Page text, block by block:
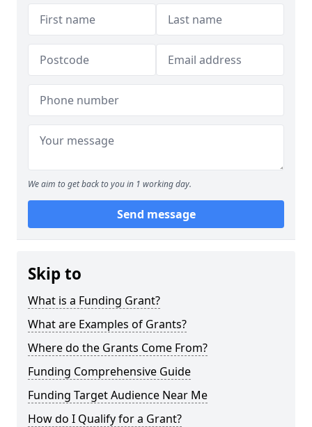
We aim to get back to you in 1 working day.
Send message
Skip to
What is a Funding Grant?
What are Examples of Grants?
Where do the Grants Come From?
Funding Comprehensive Guide
Funding Target Audience Near Me
How do I Qualify for a Grant?